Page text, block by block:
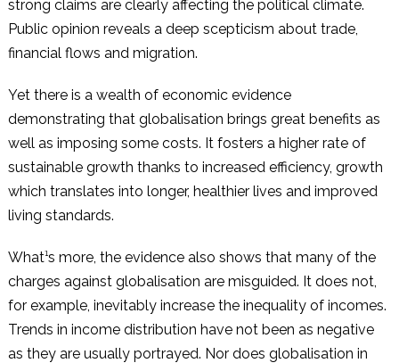
strong claims are clearly affecting the political climate.
Public opinion reveals a deep scepticism about trade,
financial flows and migration.
Yet there is a wealth of economic evidence
demonstrating that globalisation brings great benefits as
well as imposing some costs. It fosters a higher rate of
sustainable growth thanks to increased efficiency, growth
which translates into longer, healthier lives and improved
living standards.
What¹s more, the evidence also shows that many of the
charges against globalisation are misguided. It does not,
for example, inevitably increase the inequality of incomes.
Trends in income distribution have not been as negative
as they are usually portrayed. Nor does globalisation in